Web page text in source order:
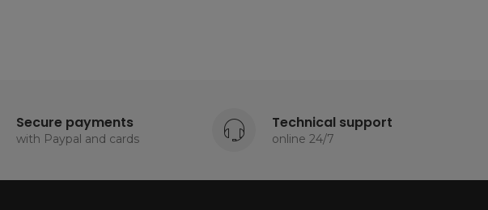
Secure payments
with Paypal and cards
Technical support
online 24/7